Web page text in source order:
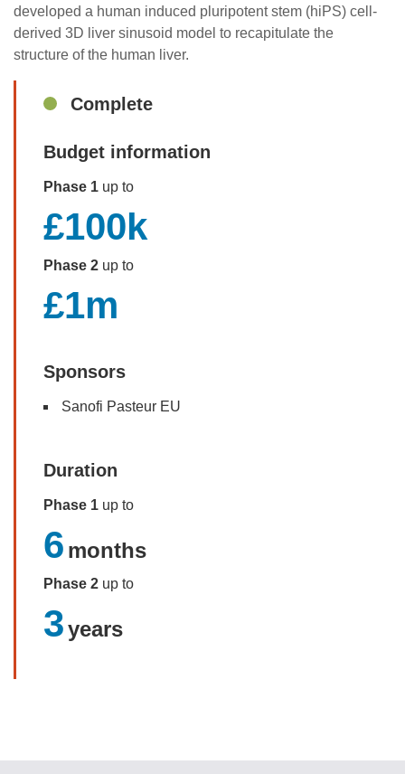
developed a human induced pluripotent stem (hiPS) cell-
derived 3D liver sinusoid model to recapitulate the
structure of the human liver.
SidebarComplete
Budget information
Phase 1 up to
£100k
Phase 2 up to
£1m
Sponsors
Sanofi Pasteur EU
Duration
Phase 1 up to
6 months
Phase 2 up to
3years